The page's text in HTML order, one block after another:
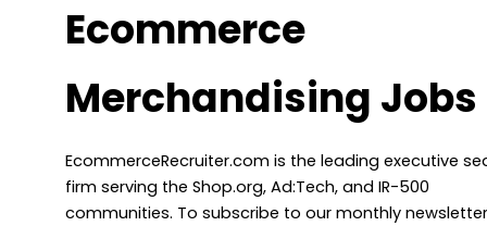
Ecommerce
Merchandising Jobs
EcommerceRecruiter.com is the leading executive
firm serving the Shop.org, Ad:Tech, and IR-500
communities. To subscribe to our monthly newsletter